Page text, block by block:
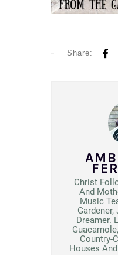
Share:
Christ
And
Music
Dreamer.
Country-
Houses